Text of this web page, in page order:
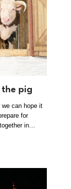
the pig
we can hope it
for
in…